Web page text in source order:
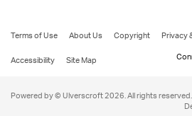
Terms of Use About Us Copyright Privacy
Accessibility
Site Map
Powered by © Ulverscroft 2026. All rights reserved.